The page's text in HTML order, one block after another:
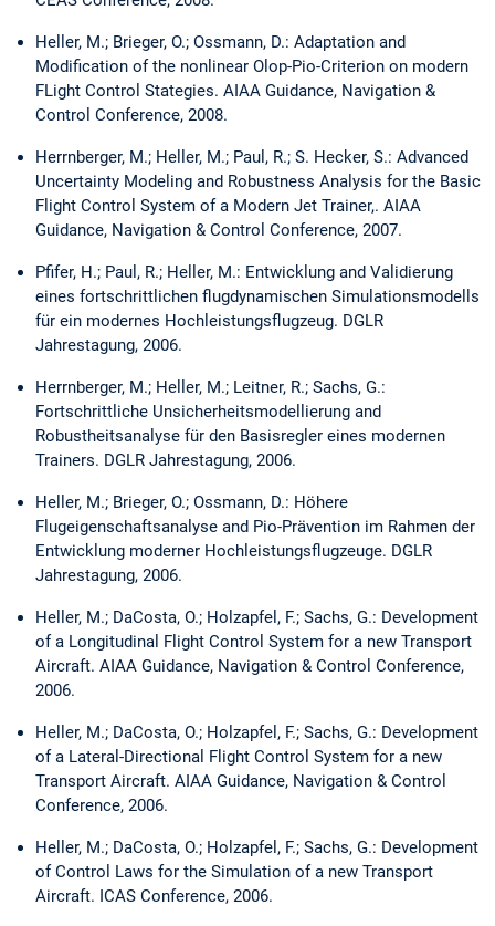
Heller, M.; Brieger, O.; Ossmann, D.: Adaptation and
Modification of the nonlinear Olop-Pio-Criterion on modern
FLight Control Stategies. AIAA Guidance, Navigation &
Control Conference, 2008.
Herrnberger, M.; Heller, M.; Paul, R.; S. Hecker, S.: Advanced
Uncertainty Modeling and Robustness Analysis for the Basic
Flight Control System of a Modern Jet Trainer,. AIAA
Guidance, Navigation & Control Conference, 2007.
Pfifer, H.; Paul, R.; Heller, M.: Entwicklung and Validierung
eines fortschrittlichen flugdynamischen Simulationsmodells
für ein modernes Hochleistungsflugzeug. DGLR
Jahrestagung, 2006.
Herrnberger, M.; Heller, M.; Leitner, R.; Sachs, G.:
Fortschrittliche Unsicherheitsmodellierung and
Robustheitsanalyse für den Basisregler eines modernen
Trainers. DGLR Jahrestagung, 2006.
Heller, M.; Brieger, O.; Ossmann, D.: Höhere
Flugeigenschaftsanalyse and Pio-Prävention im Rahmen der
Entwicklung moderner Hochleistungsflugzeuge. DGLR
Jahrestagung, 2006.
Heller, M.; DaCosta, O.; Holzapfel, F.; Sachs, G.: Development
of a Longitudinal Flight Control System for a new Transport
Aircraft. AIAA Guidance, Navigation & Control Conference,
2006.
Heller, M.; DaCosta, O.; Holzapfel, F.; Sachs, G.: Development
of a Lateral-Directional Flight Control System for a new
Transport Aircraft. AIAA Guidance, Navigation & Control
Conference, 2006.
Heller, M.; DaCosta, O.; Holzapfel, F.; Sachs, G.: Development
of Control Laws for the Simulation of a new Transport
Aircraft. ICAS Conference, 2006.